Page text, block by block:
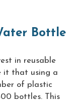
Bottle
in reusable
it that using a
of plastic
bottles. This